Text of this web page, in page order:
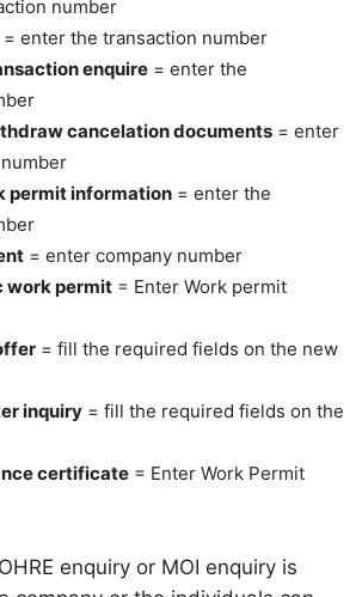
number
= enter the transaction number
enquire = enter the
cancelation documents = enter
permit information = enter the
= enter company number
work permit = Enter Work permit
= fill the required fields on the new
inquiry = fill the required fields on the
certificate = Enter Work Permit
enquiry or MOI enquiry is